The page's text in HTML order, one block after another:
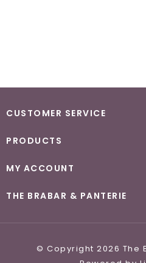
CUSTOMER SERVICE
PRODUCTS
MY ACCOUNT
THE BRABAR & PANTERIE
© Copyright 2026 The